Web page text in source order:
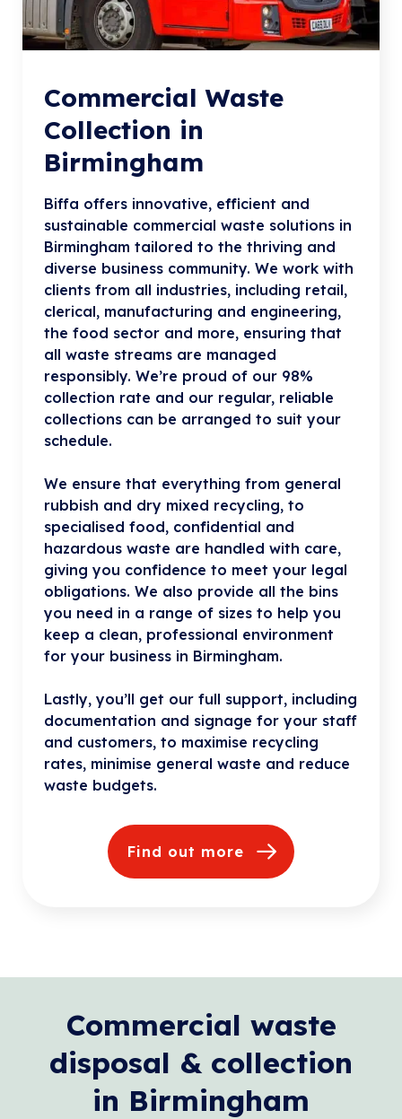
Commercial Waste
Collection in
Birmingham
Biffa offers innovative, efficient and
sustainable commercial waste solutions in
Birmingham tailored to the thriving and
diverse business community. We work with
clients from all industries, including retail,
clerical, manufacturing and engineering,
the food sector and more, ensuring that
all waste streams are managed
responsibly. We’re proud of our 98%
collection rate and our regular, reliable
collections can be arranged to suit your
schedule.
We ensure that everything from general
rubbish and dry mixed recycling, to
specialised food, confidential and
hazardous waste are handled with care,
giving you confidence to meet your legal
obligations. We also provide all the bins
you need in a range of sizes to help you
keep a clean, professional environment
for your business in Birmingham.
Lastly, you’ll get our full support, including
documentation and signage for your staff
and customers, to maximise recycling
rates, minimise general waste and reduce
waste budgets.
Find out more
Commercial waste
disposal & collection
in Birmingham